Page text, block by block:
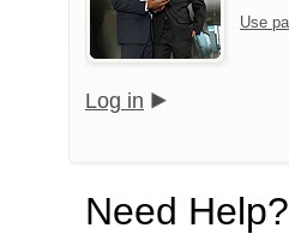
Use
Log in
Need Help?